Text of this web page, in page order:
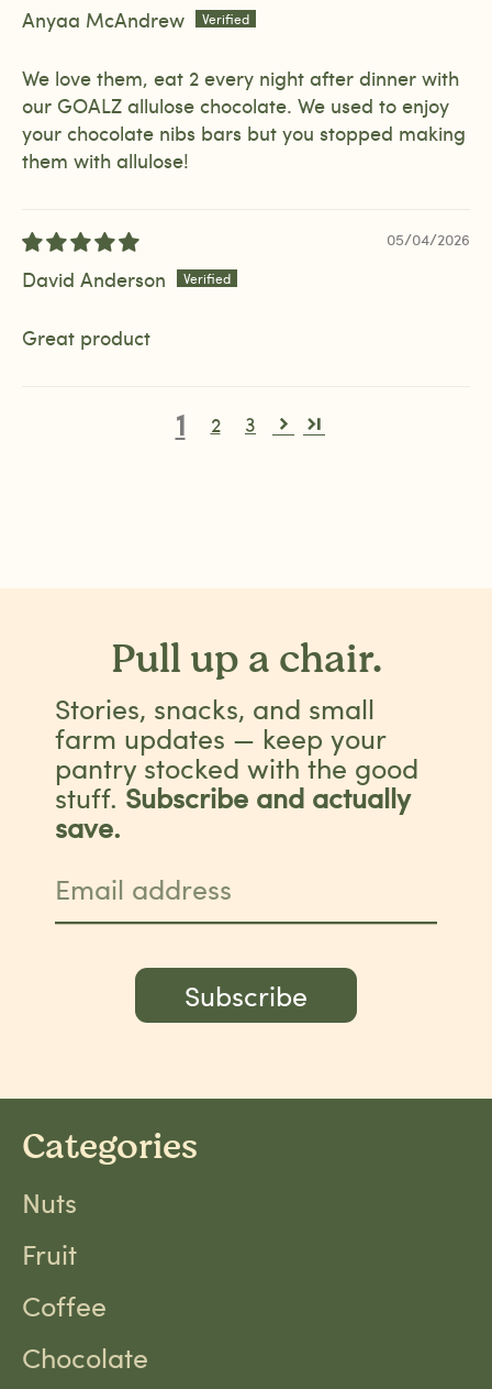
Anyaa McAndrew
We love them, eat 2 every night after dinner with
our GOALZ allulose chocolate. We used to enjoy
your chocolate nibs bars but you stopped making
them with allulose!
05/04/2026
David Anderson
Great product
1 2 3
Pull up a chair.
Stories, snacks, and small
farm updates — keep your
pantry stocked with the good
stuff. Subscribe and actually
save.
Email address
Subscribe
Categories
Nuts
Fruit
Coffee
Chocolate